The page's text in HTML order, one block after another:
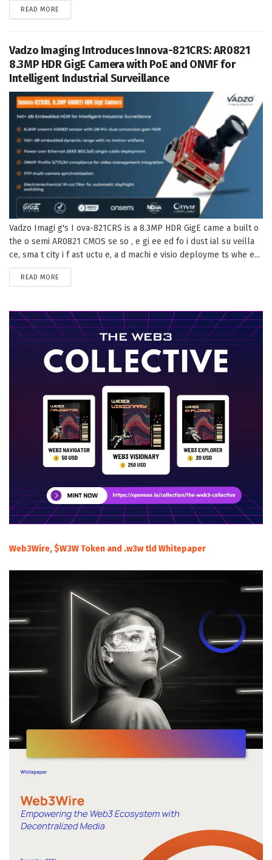
READ MORE
Vadzo Imaging Introduces Innova-821CRS: AR0821
8.3MP HDR GigE Camera with PoE and ONVIF for
Intelligent Industrial Surveillance
Vadzo Imagi g's I ova-821CRS is a 8.3MP HDR GigE came a built o
the o semi AR0821 CMOS se so , e gi ee ed fo i dust ial su veilla
ce, sma t city i f ast uctu e, a d machi e visio deployme ts whe e...
READ MORE
Web3Wire, $W3W Token and .w3w tld Whitepaper